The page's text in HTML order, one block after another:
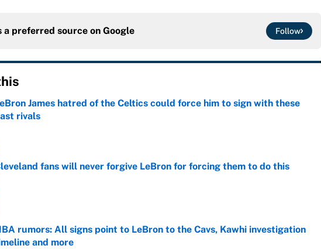
a preferred source on Google Follow
James hatred of the Celtics could force him to sign with these
rivals
by on Invalid Date
fans will never forgive LeBron for forcing them to do this
by on Invalid Date
rumors: All signs point to LeBron to the Cavs, Kawhi investigation
and more